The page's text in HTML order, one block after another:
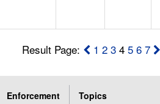
Result Page: 1 2 3 45 6 7
Enforcement
Topics